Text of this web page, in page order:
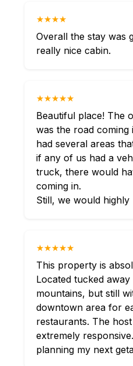
★★★★
Overall the stay was
really nice cabin.
★★★★★
Beautiful place! The
was the road coming
had several areas
if any of us had a
truck, there would
coming in.
Still, we would highly
★★★★★
This property is
Located tucked
mountains, but still
downtown area for
restaurants. The
extremely
planning my next